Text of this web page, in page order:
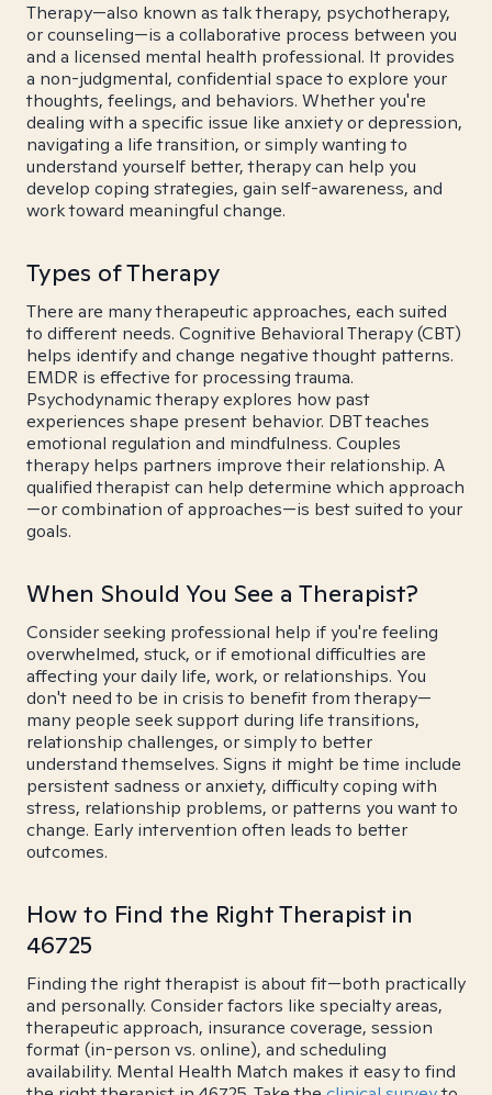
Therapy—also known as talk therapy, psychotherapy,
or counseling—is a collaborative process between you
and a licensed mental health professional. It provides
a non-judgmental, confidential space to explore your
thoughts, feelings, and behaviors. Whether you're
dealing with a specific issue like anxiety or depression,
navigating a life transition, or simply wanting to
understand yourself better, therapy can help you
develop coping strategies, gain self-awareness, and
work toward meaningful change.
Types of Therapy
There are many therapeutic approaches, each suited
to different needs. Cognitive Behavioral Therapy (CBT)
helps identify and change negative thought patterns.
EMDR is effective for processing trauma.
Psychodynamic therapy explores how past
experiences shape present behavior. DBT teaches
emotional regulation and mindfulness. Couples
therapy helps partners improve their relationship. A
qualified therapist can help determine which approach
—or combination of approaches—is best suited to your
goals.
When Should You See a Therapist?
Consider seeking professional help if you're feeling
overwhelmed, stuck, or if emotional difficulties are
affecting your daily life, work, or relationships. You
don't need to be in crisis to benefit from therapy—
many people seek support during life transitions,
relationship challenges, or simply to better
understand themselves. Signs it might be time include
persistent sadness or anxiety, difficulty coping with
stress, relationship problems, or patterns you want to
change. Early intervention often leads to better
outcomes.
How to Find the Right Therapist in
46725
Finding the right therapist is about fit—both practically
and personally. Consider factors like specialty areas,
therapeutic approach, insurance coverage, session
format (in-person vs. online), and scheduling
availability. Mental Health Match makes it easy to find